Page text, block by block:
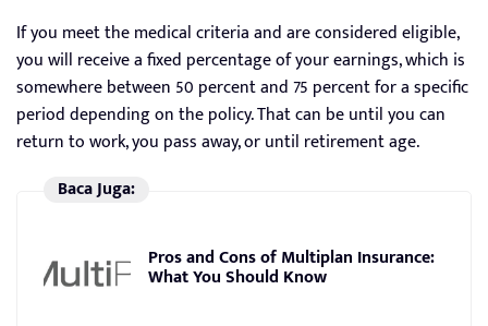
If you meet the medical criteria and are considered eligible,
you will receive a fixed percentage of your earnings, which is
somewhere between 50 percent and 75 percent for a specific
period depending on the policy. That can be until you can
return to work, you pass away, or until retirement age.
Baca Juga:
Pros and Cons of Multiplan Insurance:
What You Should Know